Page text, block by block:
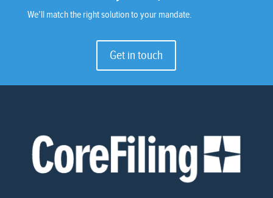
We’ll match the right solution to your mandate.
Get in touch